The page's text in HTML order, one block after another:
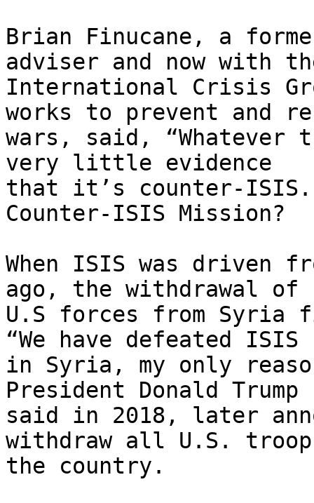
Brian Finucane, a
adviser and now with
International Crisis
works to prevent and
wars, said, “Whatever
very little evidence
that it’s counter-
Counter-ISIS Mission?
When ISIS was driven
ago, the withdrawal of
U.S forces from Syria
“We have defeated ISIS
in Syria, my only
President Donald Trump
said in 2018, later
withdraw all U.S.
the country.